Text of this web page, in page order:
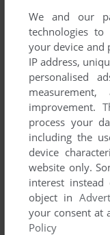
We and our
technologies
your device and
IP address,
personalised
improvement.
process your
including the
device
website only.
interest
object in
your consent at
Policy